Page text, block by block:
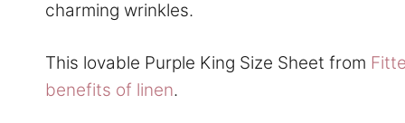
charming wrinkles.
This lovable Purple King Size Sheet from
benefits of linen.